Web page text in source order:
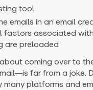
tool
emails in an email
factors associated
are preloaded
coming over to
far from a joke.
many platforms and